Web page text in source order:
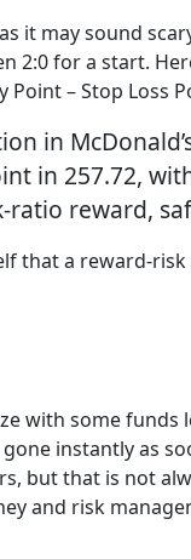
it may sound
2:0 for a start.
– Stop Loss
in
in 257.72,
ratio reward,
a reward-
with some
instantly as
but that is not
and risk